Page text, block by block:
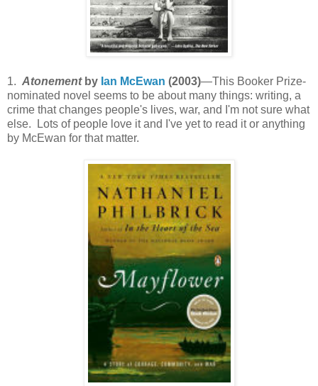
1. Atonementby Ian McEwan (2003)—This Booker Prize-
nominated novel seems to be about many things: writing, a
crime that changes people's lives, war, and I'm not sure what
else. Lots of people love it and I've yet to read it or anything
by McEwan for that matter.